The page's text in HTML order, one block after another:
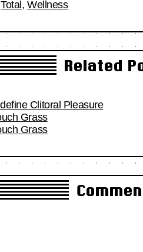
Total,Wellness
Related
Clitoral Pleasure
Grass
Grass